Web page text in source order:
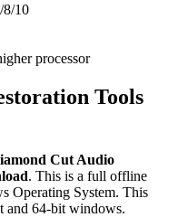
8/10
processor
Tools
Cut Audio
. This is a full offline
Operating System. This
and 64-bit windows.